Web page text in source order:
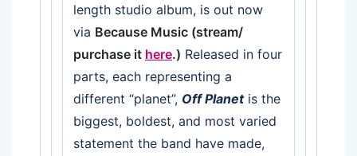
length studio album, is out now
via Because Music (stream/
purchase it here.) Released in four
parts, each representing a
different “planet”, Off Planetis the
biggest, boldest, and most varied
statement the band have made,